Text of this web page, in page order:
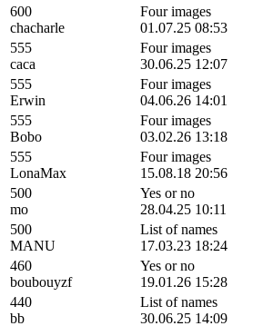
600
chacharle
Four images
01.07.25 08:53
555
caca
Four images
30.06.25 12:07
555
Erwin
Four images
04.06.26 14:01
555
Bobo
Four images
03.02.26 13:18
555
LonaMax
Four images
15.08.18 20:56
500
mo
Yes or no
28.04.25 10:11
500
MANU
List of names
17.03.23 18:24
460
boubouyzf
Yes or no
19.01.26 15:28
440
bb
List of names
30.06.25 14:09